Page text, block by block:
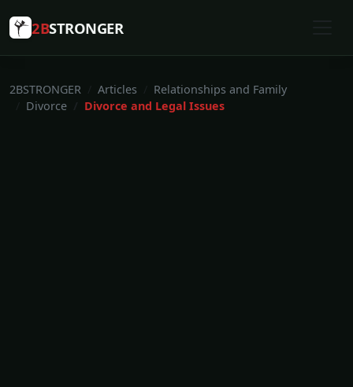
2BSTRONGER
2BSTRONGER Articles
Relationships and Family
Divorce
Divorce and Legal Issues